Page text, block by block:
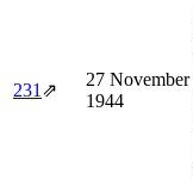
231 ⇗
27 November
1944